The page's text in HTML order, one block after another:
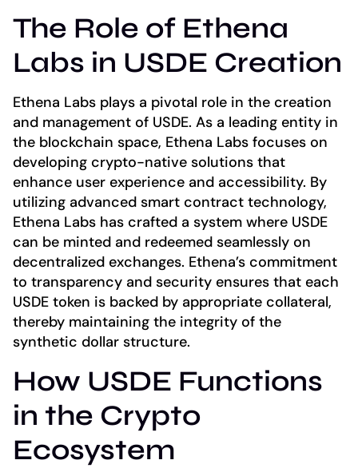
The Role of Ethena
Labs in USDE Creation
Ethena Labs plays a pivotal role in the creation
and management of USDE. As a leading entity in
the blockchain space, Ethena Labs focuses on
developing crypto-native solutions that
enhance user experience and accessibility. By
utilizing advanced smart contract technology,
Ethena Labs has crafted a system where USDE
can be minted and redeemed seamlessly on
decentralized exchanges. Ethena’s commitment
to transparency and security ensures that each
USDE token is backed by appropriate collateral,
thereby maintaining the integrity of the
synthetic dollar structure.
How USDE Functions
in the Crypto
Ecosystem